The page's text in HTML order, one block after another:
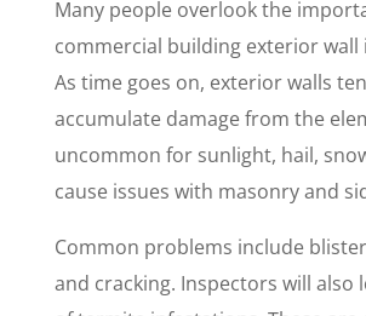
Many people overlook the
commercial building exterior wall
As time goes on, exterior walls
accumulate damage from the
uncommon for sunlight, hail,
cause issues with masonry and
Common problems include
and cracking. Inspectors will also